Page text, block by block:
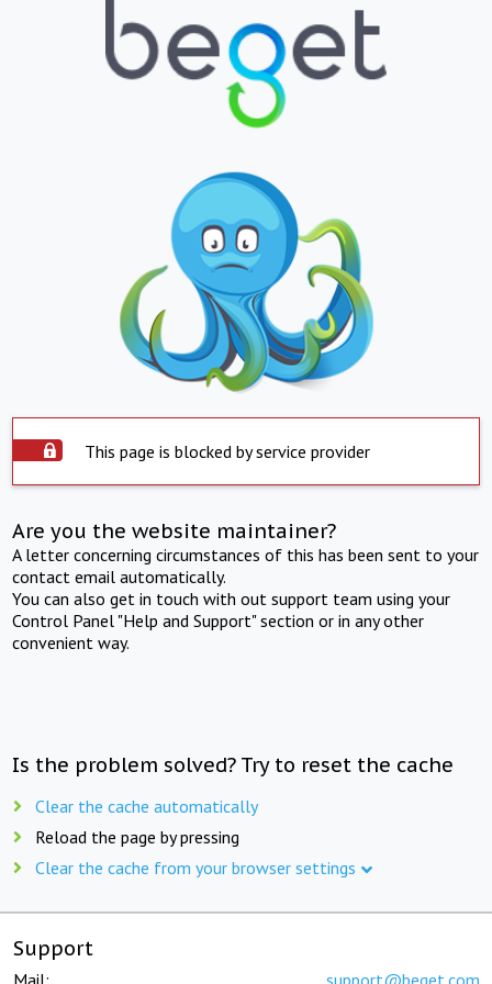
This page is blocked by service provider
Are you the website maintainer?
A letter concerning circumstances of this has been sent to your
contact email automatically.
You can also get in touch with out support team using your
Control Panel "Help and Support" section or in any other
convenient way.
Is the problem solved? Try to reset the cache
Clear the cache automatically
Reload the page by pressing
Clear the cache from your browser settings
Support
Mail: support@beget.com